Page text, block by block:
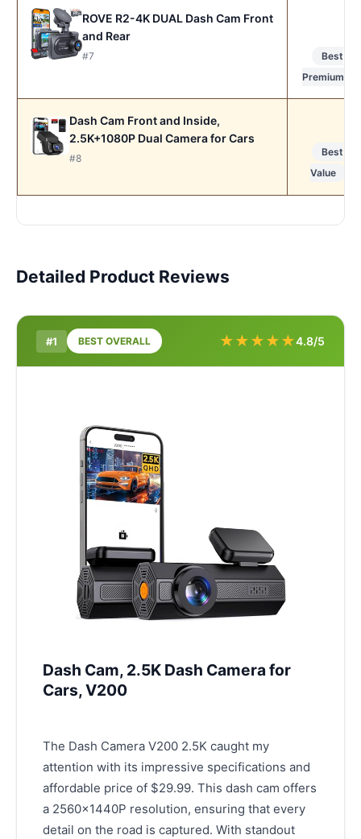
ROVE R2-4K DUAL Dash Cam Front
and Rear
#7
Best
Premium
Dash Cam Front and Inside,
2.5K+1080P Dual Camera for Cars
#8
Best
Value
Detailed Product Reviews
#1 BEST OVERALL ★★★★★4.8/5
Dash Cam, 2.5K Dash Camera for
Cars, V200
The Dash Camera V200 2.5K caught my
attention with its impressive specifications and
affordable price of $29.99. This dash cam offers
a 2560x1440P resolution, ensuring that every
detail on the road is captured. With standout